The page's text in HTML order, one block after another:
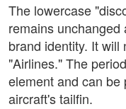
The lowercase
remains
brand identity. It
"Airlines." The
element and can
aircraft's tailfin.